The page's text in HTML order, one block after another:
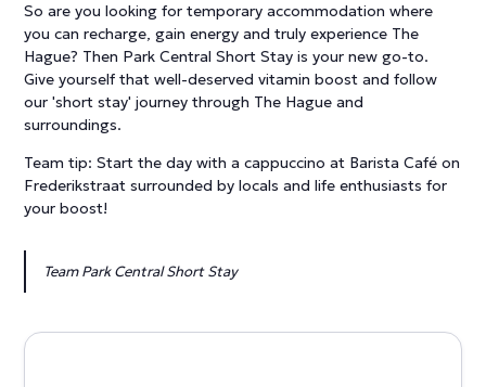
So are you looking for temporary accommodation where
you can recharge, gain energy and truly experience The
Hague? Then Park Central Short Stay is your new go-to.
Give yourself that well-deserved vitamin boost and follow
our 'short stay' journey through The Hague and
surroundings.
Team tip: Start the day with a cappuccino at Barista Café on
Frederikstraat surrounded by locals and life enthusiasts for
your boost!
Team Park Central Short Stay